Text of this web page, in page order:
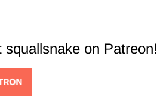
on Patreon!